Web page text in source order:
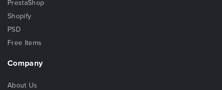
PrestaShop
Shopify
PSD
Free Items
Company
About Us